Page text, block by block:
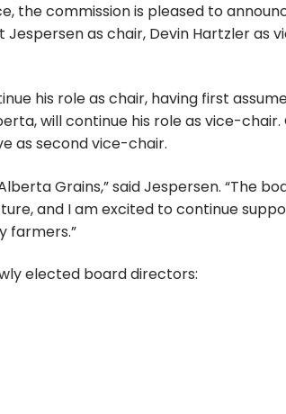
the commission is pleased to
as chair, Devin Hartzler as
his role as chair, having first
will continue his role as vice-chair.
as second vice-chair.
Grains,” said Jespersen. “The
and I am excited to continue
farmers.”
elected board directors: